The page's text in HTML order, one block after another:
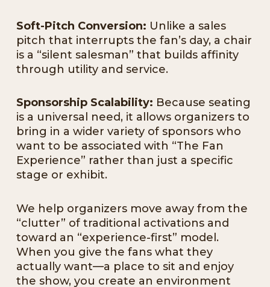
Soft-Pitch Conversion: Unlike a sales
pitch that interrupts the fan’s day, a chair
is a “silent salesman” that builds affinity
through utility and service.
Sponsorship Scalability: Because seating
is a universal need, it allows organizers to
bring in a wider variety of sponsors who
want to be associated with “The Fan
Experience” rather than just a specific
stage or exhibit.
We help organizers move away from the
“clutter” of traditional activations and
toward an “experience-first” model.
When you give the fans what they
actually want—a place to sit and enjoy
the show, you create an environment